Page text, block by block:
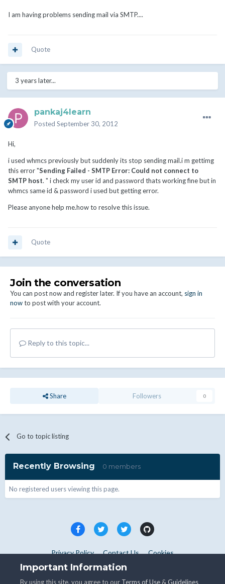
I am having problems sending mail via SMTP....
Quote
3 years later...
pankaj4learn
Posted September 30, 2012
Hi,
i used whmcs previously but suddenly its stop sending mail.i m gettimg
this error "Sending Failed - SMTP Error: Could not connect to
SMTP host. " i check my user id and password thats working fine but in
whmcs same id & password i used but getting error.
Please anyone help me.how to resolve this issue.
Quote
Join the conversation
You can post now and register later. If you have an account, sign in
nowto post with your account.
Reply to this topic...
Share Followers 0
Go to topic listing
Recently Browsing 0 members
No registered users viewing this page.
Privacy Policy Contact Us Cookies
Copyright © WHMCS 2025. All rights reserved.
Important Information
By using this site, you agree to our Terms of Use &Guidelines